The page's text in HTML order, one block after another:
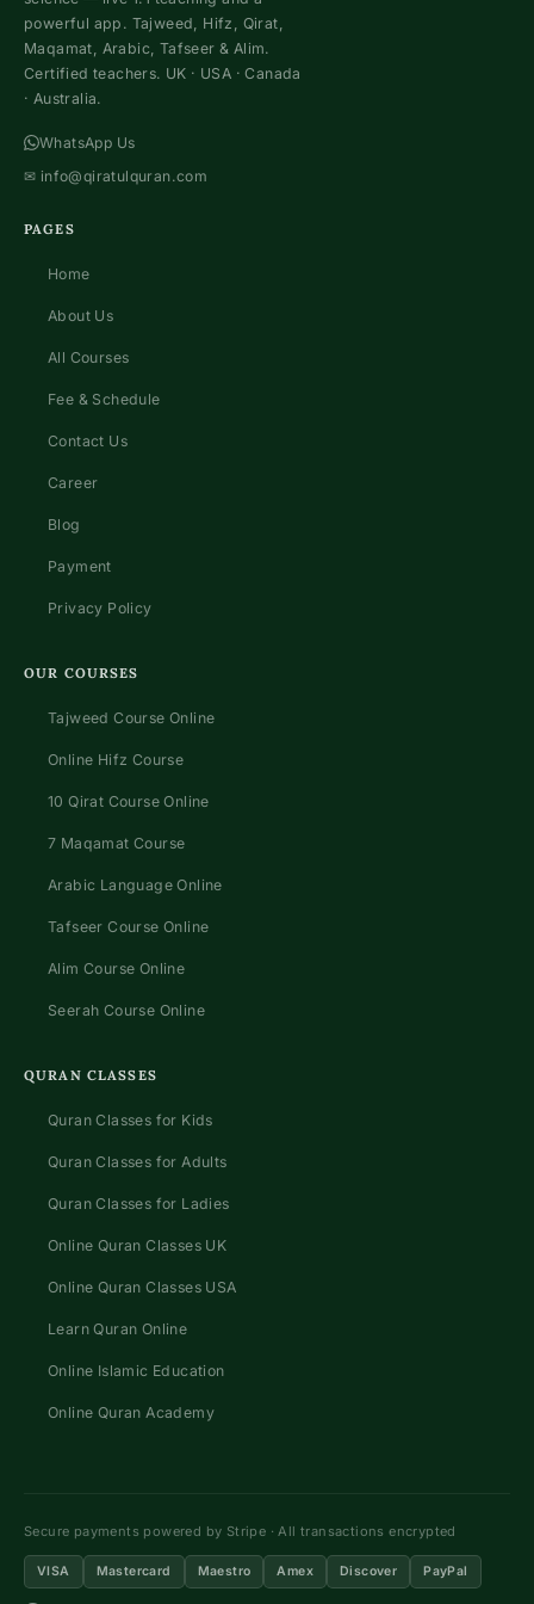
powerful app. Tajweed, Hifz, Qirat,
Maqamat, Arabic, Tafseer & Alim.
Certified teachers. UK · USA · Canada
· Australia.
WhatsApp Us
✉ info@qiratulquran.com
PAGES
Home
About Us
All Courses
Fee & Schedule
Contact Us
Career
Blog
Payment
Privacy Policy
OUR COURSES
Tajweed Course Online
Online Hifz Course
10 Qirat Course Online
7 Maqamat Course
Arabic Language Online
Tafseer Course Online
Alim Course Online
Seerah Course Online
QURAN CLASSES
Quran Classes for Kids
Quran Classes for Adults
Quran Classes for Ladies
Online Quran Classes UK
Online Quran Classes USA
Learn Quran Online
Online Islamic Education
Online Quran Academy
Secure payments powered by Stripe · All transactions encrypted
VISA Mastercard Maestro Amex Discover PayPal